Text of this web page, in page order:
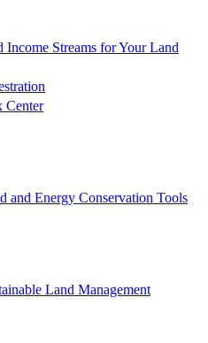
Income Streams for Your Land
Center
and Energy Conservation Tools
Land Management